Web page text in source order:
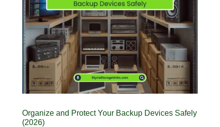
Organize and Protect Your Backup Devices Safely
(2026)